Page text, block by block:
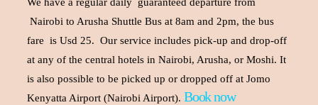
Nairobi to Arusha Shuttle Bus at 8am and 2pm, the bus
fare is Usd 25. Our service includes pick-up and drop-off
at any of the central hotels in Nairobi, Arusha, or Moshi. It
is also possible to be picked up or dropped off at Jomo
Kenyatta Airport (Nairobi Airport). Book now